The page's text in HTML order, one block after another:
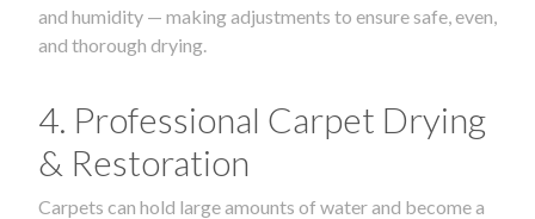
and humidity — making adjustments to ensure safe, even,
and thorough drying.
4. Professional Carpet Drying
& Restoration
Carpets can hold large amounts of water and become a